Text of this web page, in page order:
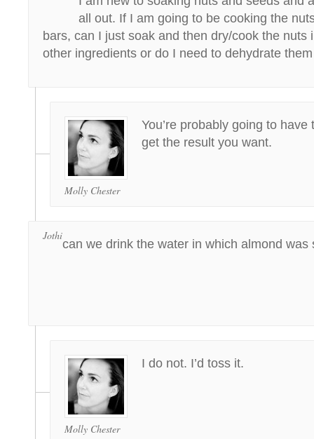
all out. If I am going to be cooking the
bars, can I just soak and then dry/cook the nuts
other ingredients or do I need to dehydrate
Molly Chester
You’re probably going to
get the result you want.
Jothi
can we drink the water in which almond was
Molly Chester
I do not. I’d toss it.